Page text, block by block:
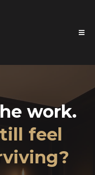
work.
feel